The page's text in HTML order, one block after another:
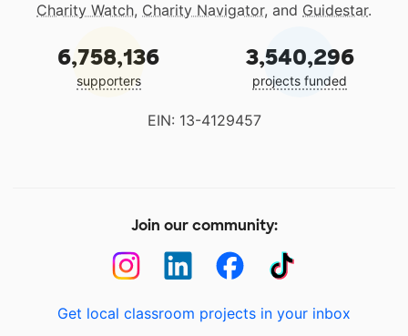
Charity Watch, Charity Navigator, and Guidestar.
6,758,136
supporters
3,540,296
projects funded
EIN: 13-4129457
Join our community:
Get local classroom projects in your inbox